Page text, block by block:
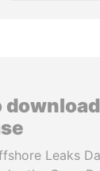
Leaks